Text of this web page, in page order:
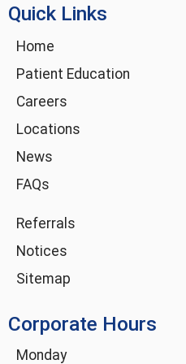
t
g
a
m
e
o
k
n
Quick Links
Home
Patient Education
Careers
Locations
News
FAQs
Referrals
Notices
Sitemap
Corporate Hours
Monday